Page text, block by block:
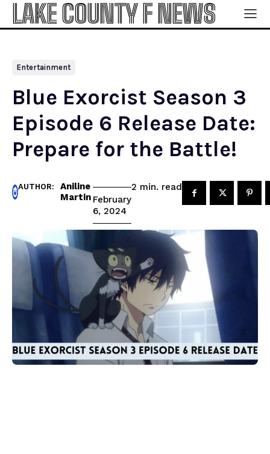
LAKE COUNTY F NEWS
Entertainment
Blue Exorcist Season 3
Episode 6 Release Date:
Prepare for the Battle!
AUTHOR:
Aniline
Martin February
6, 2024
2 min. read